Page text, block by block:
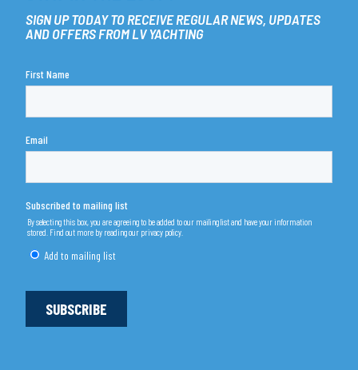
SIGN UP TODAY TO RECEIVE REGULAR NEWS, UPDATES
AND OFFERS FROM LV YACHTING